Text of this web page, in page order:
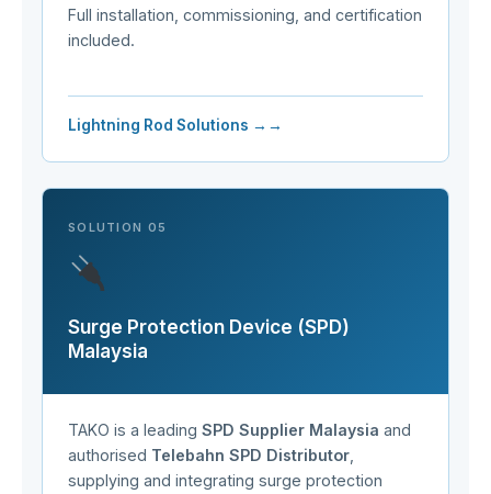
Full installation, commissioning, and certification
included.
Lightning Rod Solutions →
SOLUTION 05
Surge Protection Device (SPD)
Malaysia
TAKO is a leadingSPD Supplier Malaysia and
authorised Telebahn SPD Distributor
supplying and integrating surge protection